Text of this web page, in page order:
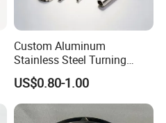
Custom Aluminum
Stainless Steel Turning
Milling Precision Metal
Product Machining
Industrial CNC Machining
US$0.80-1.00